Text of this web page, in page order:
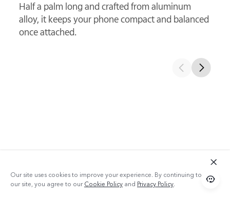
With precision glass elements, it delivers cleaner
detail and sharper telephoto shots.
With Telephoto Extender
Our site uses cookies to improve your experience. By continuing to use
our site, you agree to ourCookie Policy and Privacy Policy.